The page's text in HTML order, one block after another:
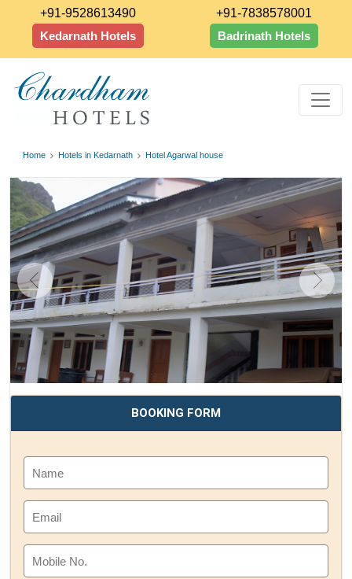
+91-9528613490
Kedarnath Hotels
+91-7838578001
Badrinath Hotels
Home Hotels in Kedarnath Hotel Agarwal house
BOOKING FORM